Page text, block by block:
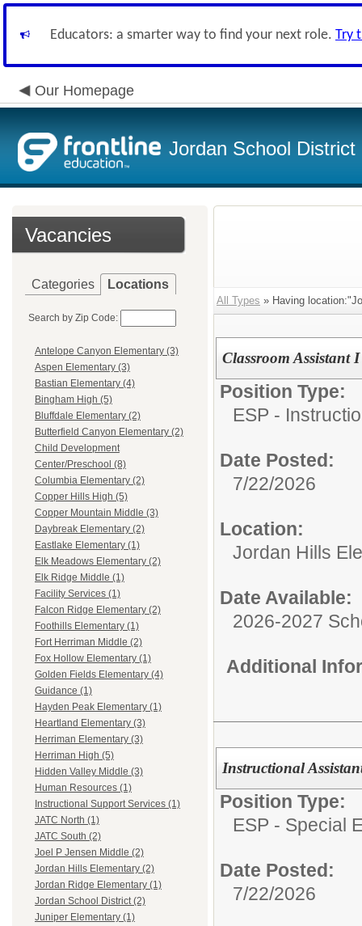
Educators: a smarter way to find your next role. Try
Our Homepage
Jordan School District
Vacancies
Categories Locations
Search by Zip Code:
Antelope Canyon Elementary (3)
Aspen Elementary (3)
Bastian Elementary (4)
Bingham High (5)
Bluffdale Elementary (2)
Butterfield Canyon Elementary (2)
Child Development
Center/Preschool (8)
Columbia Elementary (2)
Copper Hills High (5)
Copper Mountain Middle (3)
Daybreak Elementary (2)
Eastlake Elementary (1)
Elk Meadows Elementary (2)
Elk Ridge Middle (1)
Facility Services (1)
Falcon Ridge Elementary (2)
Foothills Elementary (1)
Fort Herriman Middle (2)
Fox Hollow Elementary (1)
Golden Fields Elementary (4)
Guidance (1)
Hayden Peak Elementary (1)
Heartland Elementary (3)
Herriman Elementary (3)
Herriman High (5)
Hidden Valley Middle (3)
Human Resources (1)
Instructional Support Services (1)
JATC North (1)
JATC South (2)
Joel P Jensen Middle (2)
Jordan Hills Elementary (2)
Jordan Ridge Elementary (1)
Jordan School District (2)
Juniper Elementary (1)
All Types » Having
Classroom Assistant
Position Type:
ESP -
Date Posted:
7/22/2026
Location:
Jordan Hills
Date Available:
2026-2027
Additional
Instructional
Position Type:
ESP - Special
Date Posted:
7/22/2026